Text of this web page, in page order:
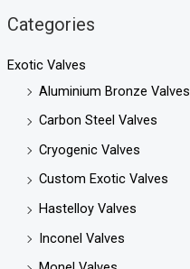
Categories
Exotic Valves
Aluminium Bronze Valves
Carbon Steel Valves
Cryogenic Valves
Custom Exotic Valves
Hastelloy Valves
Inconel Valves